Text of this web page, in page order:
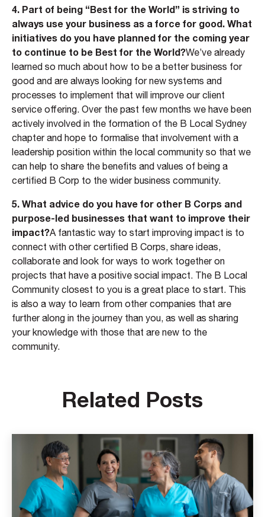
4. Part of being “Best for the World” is striving to
always use your business as a force for good. What
initiatives do you have planned for the coming year
to continue to be Best for the World?We’ve already
learned so much about how to be a better business for
good and are always looking for new systems and
processes to implement that will improve our client
service offering. Over the past few months we have been
actively involved in the formation of the B Local Sydney
chapter and hope to formalise that involvement with a
leadership position within the local community so that we
can help to share the benefits and values of being a
certified B Corp to the wider business community.
5. What advice do you have for other B Corps and
purpose-led businesses that want to improve their
impact?A fantastic way to start improving impact is to
connect with other certified B Corps, share ideas,
collaborate and look for ways to work together on
projects that have a positive social impact. The B Local
Community closest to you is a great place to start. This
is also a way to learn from other companies that are
further along in the journey than you, as well as sharing
your knowledge with those that are new to the
community.
Related Posts